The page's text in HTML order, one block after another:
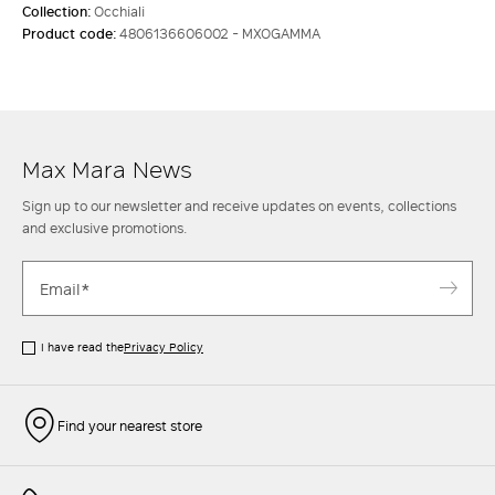
Collection:Occhiali
Product code:4806136606002 - MXOGAMMA
Max Mara News
Sign up to our newsletter and receive updates on events, collections
and exclusive promotions.
I have read thePrivacy Policy
Find your nearest store